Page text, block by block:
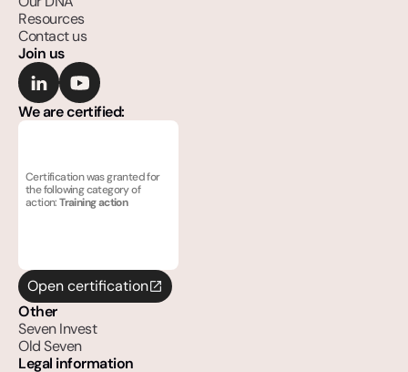
Resources
Contact us
Other
Seven Invest
Old Seven
Legal information
Join us
We are certified:
Certification was granted for
the following category of
action: Training action
Open certification